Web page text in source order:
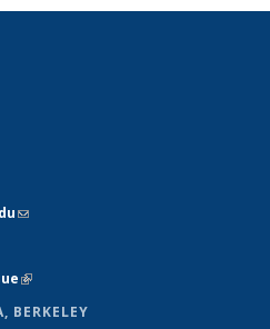
(link sends e-mail)
(link is external)
BERKELEY